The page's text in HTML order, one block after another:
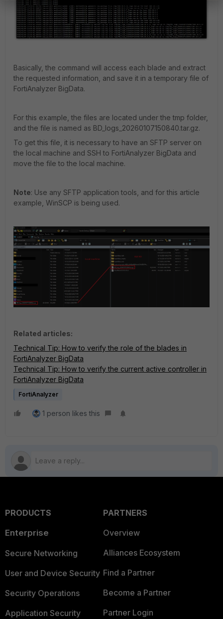
Basically, the command will access each blade and extract
the requested information, and save it in a temporary file of
FortiAnalyzer BigData.
For this example, the files are located under the tmp folder,
and the file is named as BD_logs_20260107150840.tar.gz.
To get this file, it is necessary to have an SFTP server on
the local machine and SSH to FortiAnalyzer BigData and
move the file to the local machine.
Note: Use any SFTP application tools, and for this article
example, WinSCP is being used.
Related articles:
Technical Tip: How to verify the role of the blades in
FortiAnalyzer BigData
Technical Tip: How to verify the current active controller in
FortiAnalyzer BigData
FortiAnalyzer
1 person likes this
PRODUCTS
Enterprise
Secure Networking
User and Device Security
Security Operations
Application Security
PARTNERS
Overview
Alliances Ecosystem
Find a Partner
Become a Partner
Partner Login